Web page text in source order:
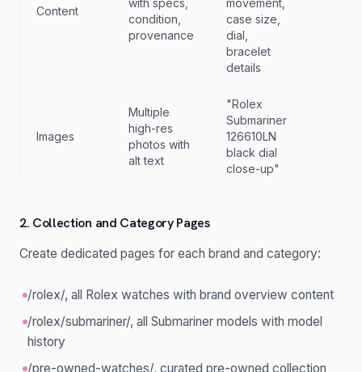
Content
condition,
provenance
case size,
dial,
bracelet
details
Images
Multiple
high-res
photos with
alt text
"Rolex
Submariner
126610LN
black dial
close-up"
2. Collection and Category Pages
Create dedicated pages for each brand and category:
/rolex/, all Rolex watches with brand overview content
/rolex/submariner/, all Submariner models with model
history
/pre-owned-watches/, curated pre-owned collection